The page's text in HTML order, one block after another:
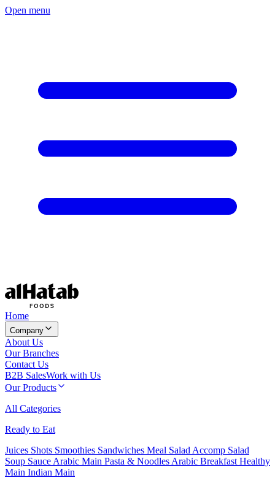
Open menu
Home
Company
About Us
Our Branches
Contact Us
B2B SalesWork with Us
Our Products
All Categories
Ready to Eat
Juices Shots Smoothies Sandwiches Meal Salad Accomp Salad
Soup Sauce Arabic Main Pasta & Noodles Arabic Breakfast Healthy
Main Indian Main